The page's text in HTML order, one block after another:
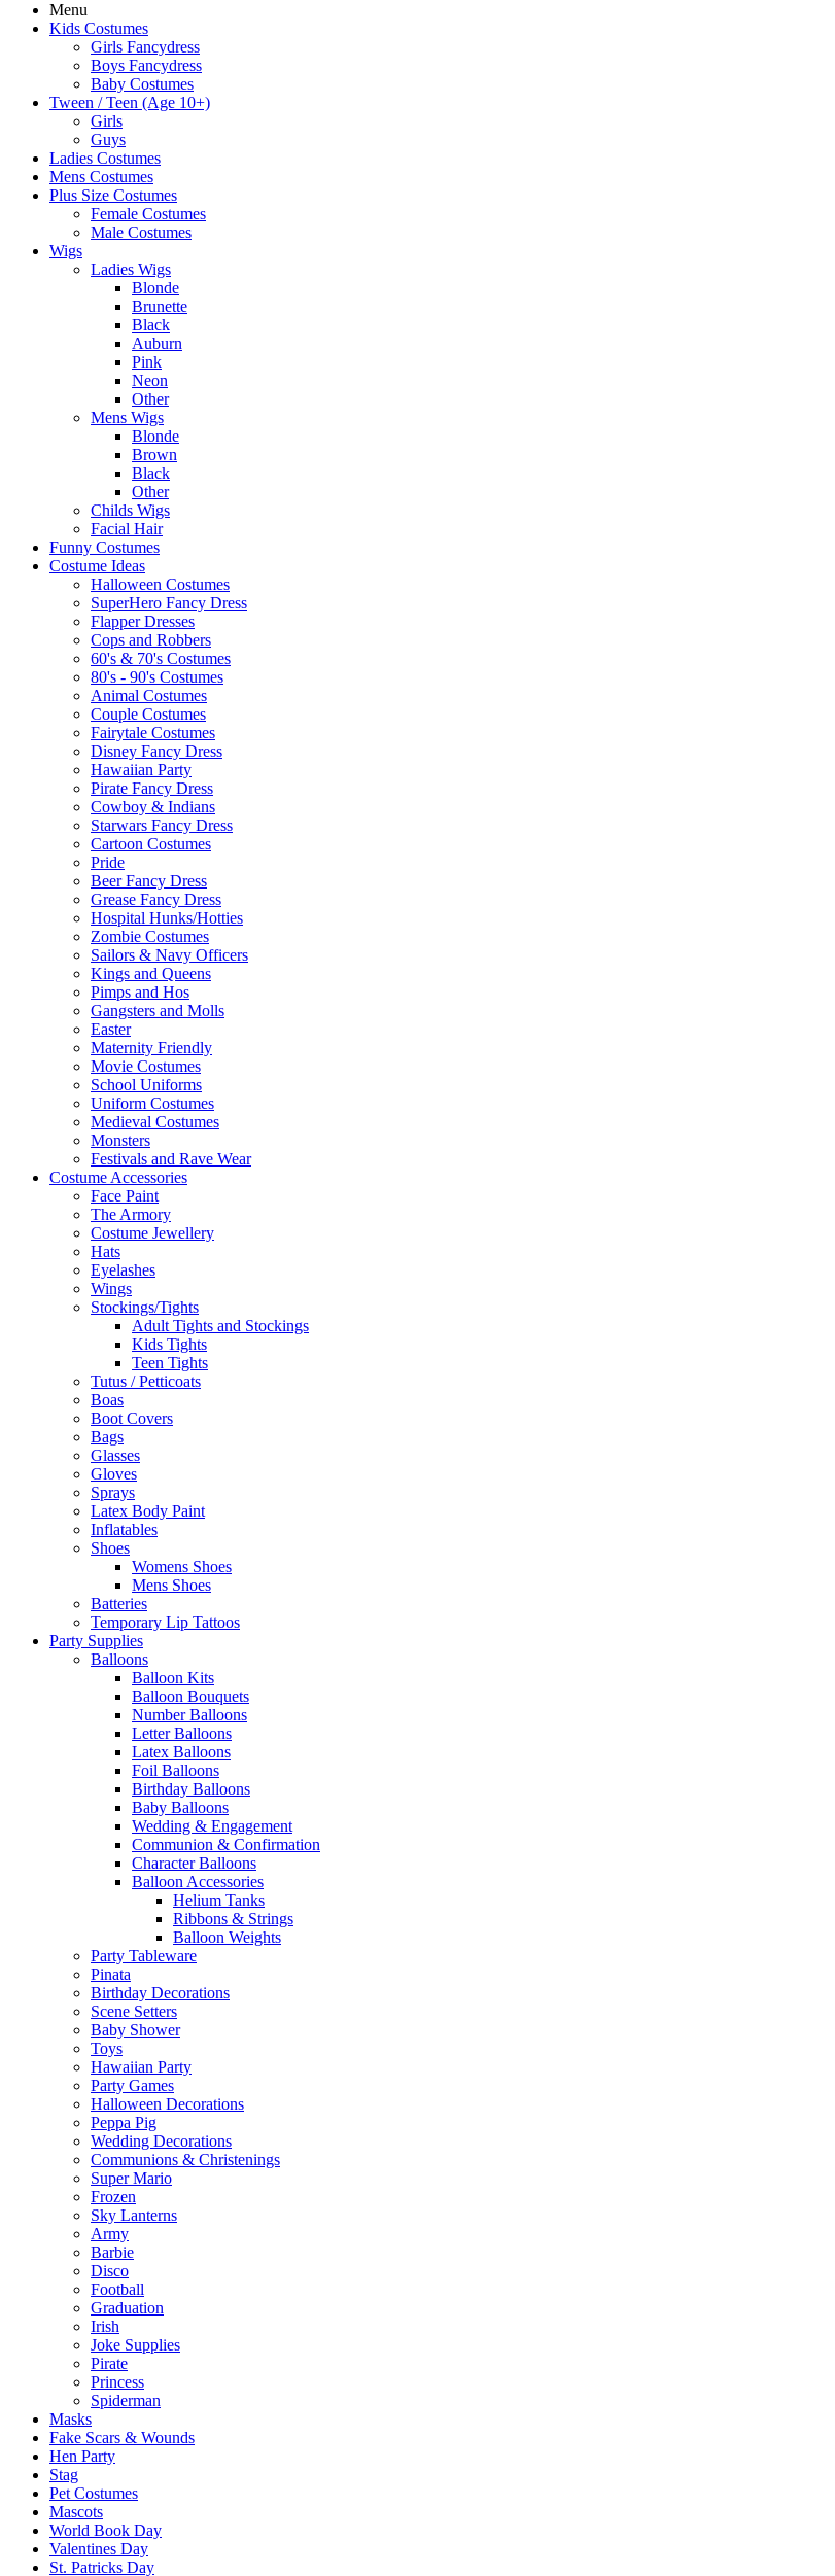
Menu
Kids Costumes
Girls Fancydress
Boys Fancydress
Baby Costumes
Tween / Teen (Age 10+)
Girls
Guys
Ladies Costumes
Mens Costumes
Plus Size Costumes
Female Costumes
Male Costumes
Wigs
Ladies Wigs
Blonde
Brunette
Black
Auburn
Pink
Neon
Other
Mens Wigs
Blonde
Brown
Black
Other
Childs Wigs
Facial Hair
Funny Costumes
Costume Ideas
Halloween Costumes
SuperHero Fancy Dress
Flapper Dresses
Cops and Robbers
60's & 70's Costumes
80's - 90's Costumes
Animal Costumes
Couple Costumes
Fairytale Costumes
Disney Fancy Dress
Hawaiian Party
Pirate Fancy Dress
Cowboy & Indians
Starwars Fancy Dress
Cartoon Costumes
Pride
Beer Fancy Dress
Grease Fancy Dress
Hospital Hunks/Hotties
Zombie Costumes
Sailors & Navy Officers
Kings and Queens
Pimps and Hos
Gangsters and Molls
Easter
Maternity Friendly
Movie Costumes
School Uniforms
Uniform Costumes
Medieval Costumes
Monsters
Festivals and Rave Wear
Costume Accessories
Face Paint
The Armory
Costume Jewellery
Hats
Eyelashes
Wings
Stockings/Tights
Adult Tights and Stockings
Kids Tights
Teen Tights
Tutus / Petticoats
Boas
Boot Covers
Bags
Glasses
Gloves
Sprays
Latex Body Paint
Inflatables
Shoes
Womens Shoes
Mens Shoes
Batteries
Temporary Lip Tattoos
Party Supplies
Balloons
Balloon Kits
Balloon Bouquets
Number Balloons
Letter Balloons
Latex Balloons
Foil Balloons
Birthday Balloons
Baby Balloons
Wedding & Engagement
Communion & Confirmation
Character Balloons
Balloon Accessories
Helium Tanks
Ribbons & Strings
Balloon Weights
Party Tableware
Pinata
Birthday Decorations
Scene Setters
Baby Shower
Toys
Hawaiian Party
Party Games
Halloween Decorations
Peppa Pig
Wedding Decorations
Communions & Christenings
Super Mario
Frozen
Sky Lanterns
Army
Barbie
Disco
Football
Graduation
Irish
Joke Supplies
Pirate
Princess
Spiderman
Masks
Fake Scars & Wounds
Hen Party
Stag
Pet Costumes
Mascots
World Book Day
Valentines Day
St. Patricks Day